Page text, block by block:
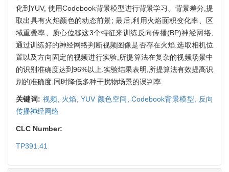
化到YUV, 使用Codebook背景模型进行背景学习、背景差分,提
取出具有火焰颜色的动态前景; 最后,利用火焰面积变化率、区
域重叠率、质心位移这3个特征来训练反向传播(BP)神经网络,
通过训练好的神经网络判断视频图像是否存在火焰.选取相机位
置以及方向固定的视频进行实验,所提算法在复杂的视频场景中
的识别准确度达到96%以上.实验结果表明,所提算法有效提高识
别的准确度,同时降低多种干扰物场景的误判率.
关键词: 视频, 火焰,YUV 颜色空间, Codebook背景模型,
反向
传播神经网络
CLC Number:
TP391.41